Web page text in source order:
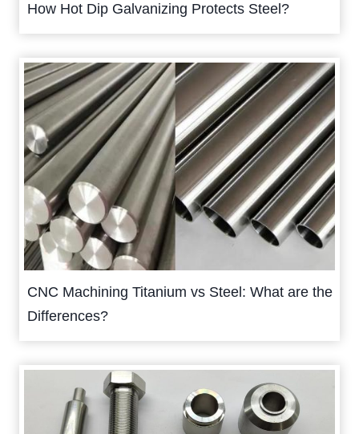
How Hot Dip Galvanizing Protects Steel?
CNC Machining Titanium vs Steel: What are the
Differences?